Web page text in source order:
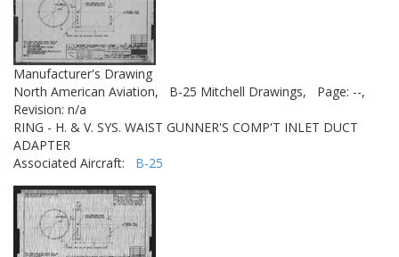
Manufacturer's Drawing
North American Aviation,
B-25 Mitchell Drawings,
Page: --,
Revision: n/a
RING - H. & V. SYS. WAIST GUNNER'S COMP'T INLET DUCT
ADAPTER
Associated Aircraft: B-25